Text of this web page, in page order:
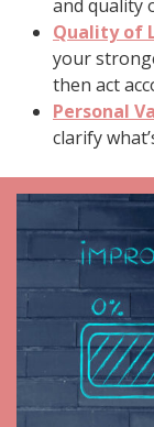
and quality
Quality of
your
then act
Personal
clarify